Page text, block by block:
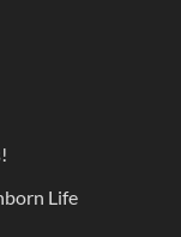
Life